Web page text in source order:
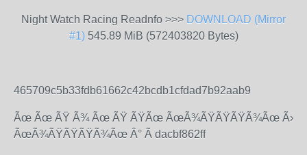
Night Watch Racing Readnfo >>> DOWNLOAD (Mirror
#1)545.89 MiB (572403820 Bytes)
465709c5b33fdb61662c42bcdb1cfdad7b92aab9
Ãœ Ãœ ÃŸ Ã¾ Ãœ ÃŸ ÃŸÃœ ÃœÃ¾ÃŸÃŸÃŸÃ¾Ãœ Ã›
ÃœÃ¾ÃŸÃŸÃŸÃ¾Ãœ Â° Ã dacbf862ff